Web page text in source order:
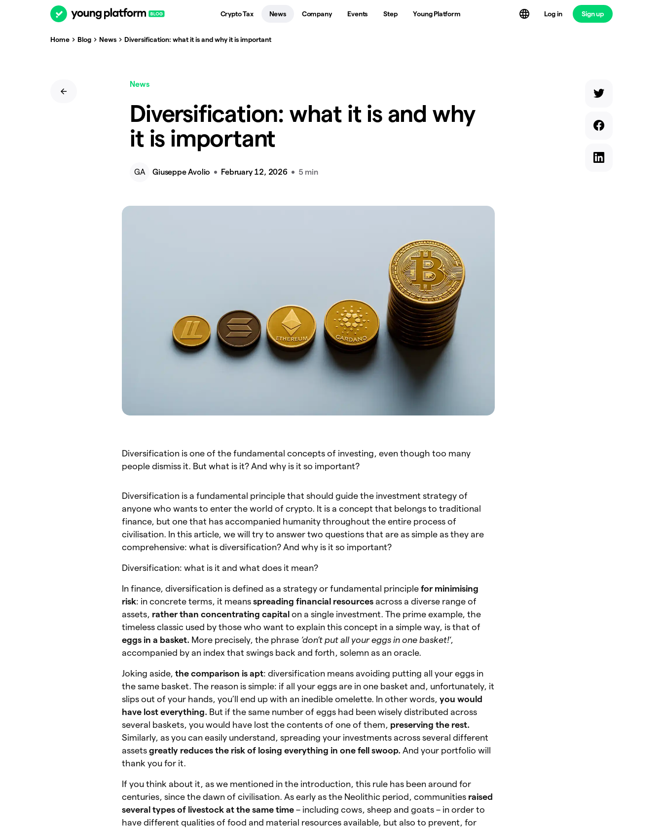
Company
Crypto Tax Events
News Step Young Platform Log in Sign up
Home Blog News Diversification: what it is and why it is important
News
Diversification: what it is and why
it is important
GA Giuseppe Avolio February 12, 2026 5 min
Diversification is one of the fundamental concepts of investing, even though too many
people dismiss it. But what is it? And why is it so important?
Diversification is a fundamental principle that should guide the investment strategy of
anyone who wants to enter the world of crypto. It is a concept that belongs to traditional
finance, but one that has accompanied humanity throughout the entire process of
civilisation. In this article, we will try to answer two questions that are as simple as they are
comprehensive: what is diversification? And why is it so important?
Diversification: what is it and what does it mean?
In finance, diversification is defined as a strategy or fundamental principlefor minimising
risk: in concrete terms, it meansspreading financial resourcesacross a diverse range of
assets, rather than concentrating capitalon a single investment. The prime example, the
timeless classic used by those who want to explain this concept in a simple way, is that of
eggs in a basket. More precisely, the phrase ‘don’t put all your eggs in one basket!‘,
accompanied by an index that swings back and forth, solemn as an oracle.
Joking aside,the comparison is apt: diversification means avoiding putting all your eggs in
the same basket. The reason is simple: if all your eggs are in one basket and, unfortunately, it
slips out of your hands, you’ll end up with an inedible omelette. In other words,you would
have lost everything. But if the same number of eggs had been wisely distributed across
several baskets, you would have lost the contents of one of them, preserving the rest.
Similarly, as you can easily understand, spreading your investments across several different
assetsgreatly reduces the risk of losing everything in one fell swoop.And your portfolio will
thank you for it.
If you think about it, as we mentioned in the introduction, this rule has been around for
centuries, since the dawn of civilisation. As early as the Neolithic period, communities raised
several types of livestock at the same time– including cows, sheep and goats – in order to
have different qualities of food and material resources available, but also to prevent, for